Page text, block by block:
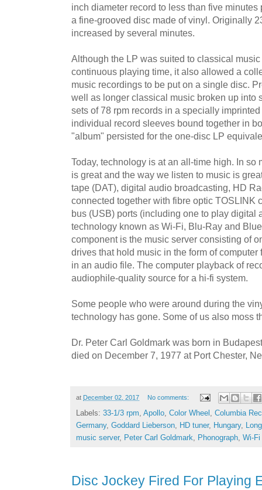
inch diameter record to less than five
a fine-grooved disc made of vinyl. Originally
increased by several minutes.
Although the LP was suited to classical
continuous playing time, it also allowed a
music recordings to be put on a single disc.
well as longer classical music broken up into
sets of 78 rpm records in a specially
individual record sleeves bound together in
"album" persisted for the one-disc LP
Today, technology is at an all-time high. In so
is great and the way we listen to music is
tape (DAT), digital audio broadcasting, HD
connected together with fibre optic TOSLINK
bus (USB) ports (including one to play digital
technology known as Wi-Fi, Blu-Ray and
component is the music server consisting of
drives that hold music in the form of
in an audio file. The computer playback of
audiophile-quality source for a hi-fi system.
Some people who were around during the
technology has gone. Some of us also moss
Dr. Peter Carl Goldmark was born in
died on December 7, 1977 at Port Chester,
at December 02, 2017 No comments:
Labels: 33-1/3 rpm, Apollo, Color Wheel , Columbia
Germany, Goddard Lieberson, HD tuner, Hungary,
music server, Peter Carl Goldmark, Phonograph, Wi-Fi
Disc Jockey Fired For Playing